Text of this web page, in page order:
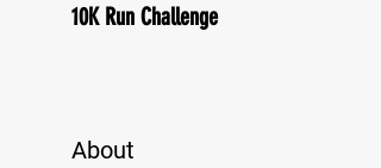
10K Run Challenge
About